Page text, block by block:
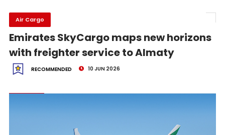
Air Cargo
Emirates SkyCargo maps new horizons
with freighter service to Almaty
RECOMMENDED 10 JUN 2026